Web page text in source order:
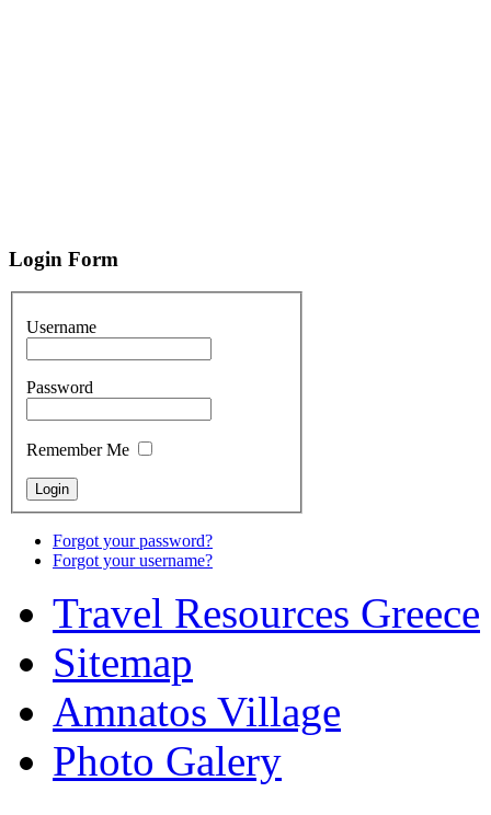
Login Form
Username
Password
Remember Me
Forgot your password?
Forgot your username?
Travel Resources Greece
Sitemap
Amnatos Village
Photo Galery